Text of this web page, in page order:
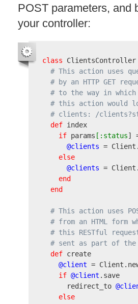
POST parameters, and
your controller:
class ClientsController
# This action uses
# by an HTTP GET
# to the way in which
# this action would
# clients: /
def index
if params [:status]
@clients =
else
@clients =
end
end
# This action uses
# from an HTML form
# this RESTful
# sent as part of the
def create
@client =
if @client .save
      redirect_to
else